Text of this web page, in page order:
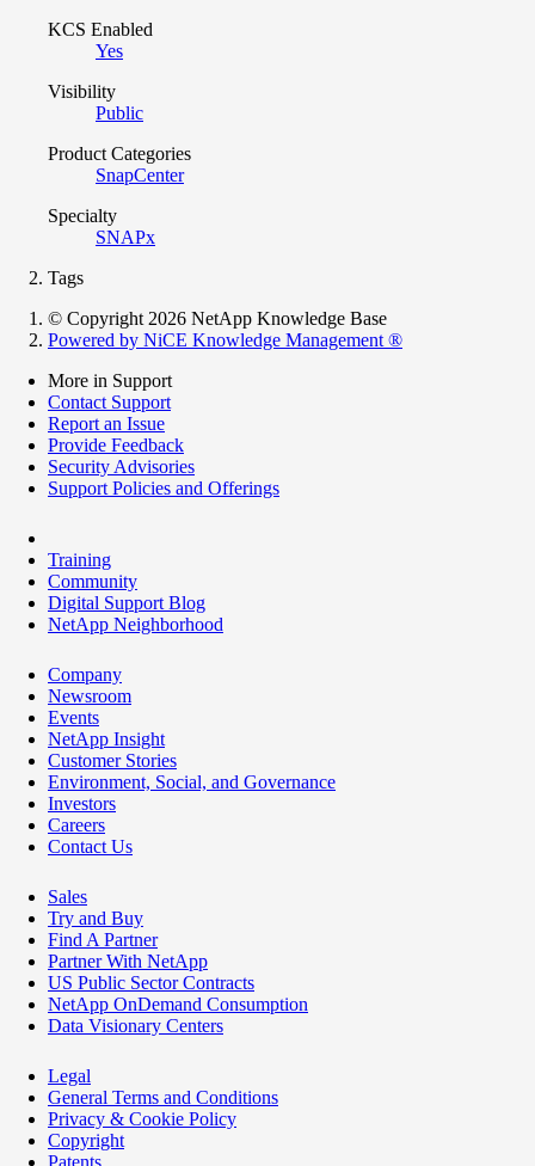
KCS Enabled
Yes
Visibility
Public
Product Categories
SnapCenter
Specialty
SNAPx
Tags
© Copyright 2026 NetApp Knowledge Base
Powered by NiCE Knowledge Management ®
More in Support
Contact Support
Report an Issue
Provide Feedback
Security Advisories
Support Policies and Offerings
Training
Community
Digital Support Blog
NetApp Neighborhood
Company
Newsroom
Events
NetApp Insight
Customer Stories
Environment, Social, and Governance
Investors
Careers
Contact Us
Sales
Try and Buy
Find A Partner
Partner With NetApp
US Public Sector Contracts
NetApp OnDemand Consumption
Data Visionary Centers
Legal
General Terms and Conditions
Privacy & Cookie Policy
Copyright
Patents